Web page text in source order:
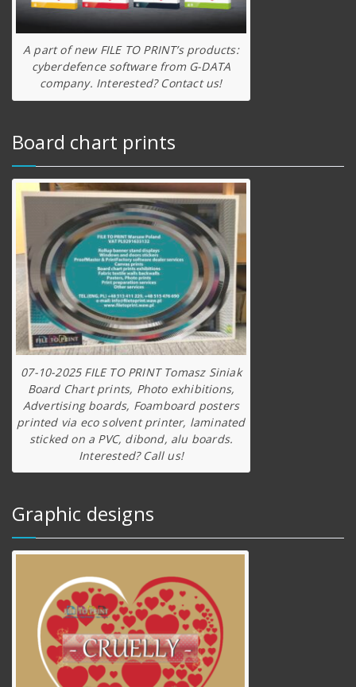
A part of new FILE TO PRINT’s products:
cyberdefence software from G-DATA
company. Interested? Contact us!
Board chart prints
07-10-2025 FILE TO PRINT Tomasz Siniak
Board Chart prints, Photo exhibitions,
Advertising boards, Foamboard posters
printed via eco solvent printer, laminated
sticked on a PVC, dibond, alu boards.
Interested? Call us!
Graphic designs